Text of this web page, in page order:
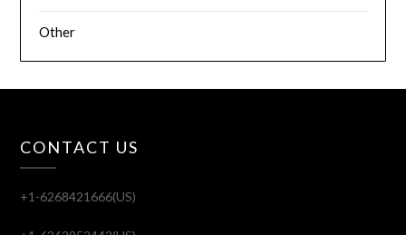
Other
CONTACT US
+1-6268421666(US)